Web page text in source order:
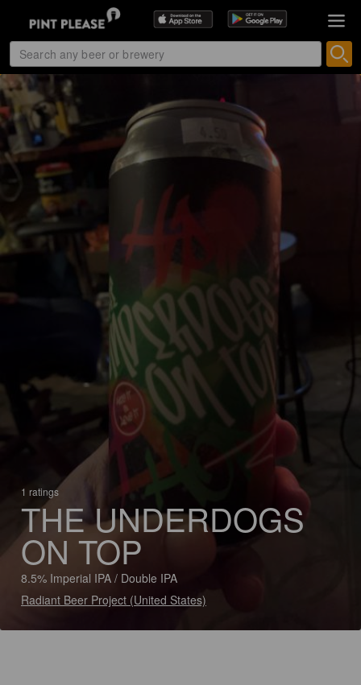
1 ratings
THE UNDERDOGS
ON TOP
8.5% Imperial IPA / Double IPA
Radiant Beer Project (United States)